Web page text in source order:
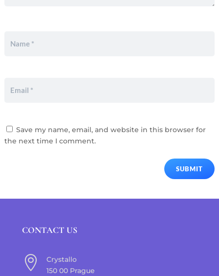
Save my name, email, and website in this browser for
the next time I comment.
SUBMIT
CONTACT US

Crystallo
150 00 Prague